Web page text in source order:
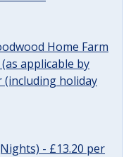
Home Farm
applicable by
(including holiday
- £13.20 per